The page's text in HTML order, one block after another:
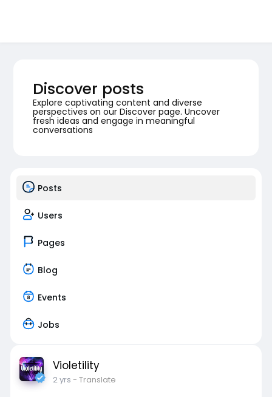
Discover posts
Explore captivating content and diverse
perspectives on our Discover page. Uncover
fresh ideas and engage in meaningful
conversations
Posts
Users
Pages
Blog
Events
Jobs
Violetility
2 yrs - Translate